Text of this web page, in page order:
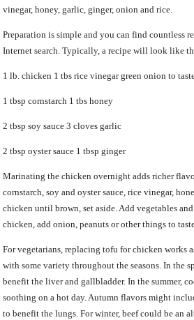
vinegar, honey, garlic, ginger, onion and rice.
Preparation is simple and you can find countless
Internet search. Typically, a recipe will look like
1 lb. chicken 1 tbs rice vinegar green onion to
1 tbsp cornstarch 1 tbs honey
2 tbsp soy sauce 3 cloves garlic
2 tbsp oyster sauce 1 tbsp ginger
Marinating the chicken overnight adds richer
cornstarch, soy and oyster sauce, rice vinegar,
chicken until brown, set aside. Add vegetables
chicken, add onion, peanuts or other things to
For vegetarians, replacing tofu for chicken works
with some variety throughout the seasons. In the
benefit the liver and gallbladder. In the summer,
soothing on a hot day. Autumn flavors might
to benefit the lungs. For winter, beef could be an